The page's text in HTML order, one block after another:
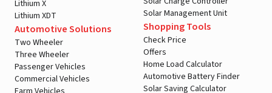
Lithium X
Lithium XDT
Automotive Solutions
Two Wheeler
Three Wheeler
Passenger Vehicles
Commercial Vehicles
Solar Management Unit
Shopping Tools
Check Price
Offers
Home Load Calculator
Automotive Battery Finder
Solar Saving Calculator